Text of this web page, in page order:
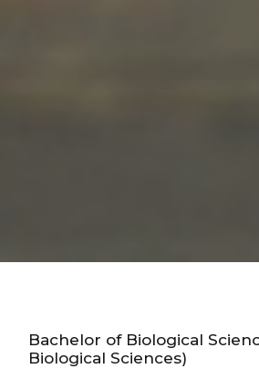
Bachelor of Biological
Biological Sciences)